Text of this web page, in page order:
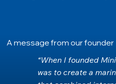
A message from our founder
“When I founded
was to create a